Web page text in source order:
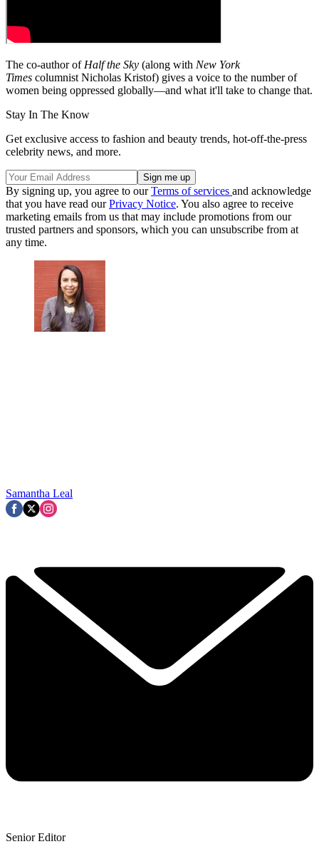
The co-author of Half the Sky (along with New York
Times columnist Nicholas Kristof) gives a voice to the number of
women being oppressed globally—and what it'll take to change that.
Stay In The Know
Get exclusive access to fashion and beauty trends, hot-off-the-press
celebrity news, and more.
By signing up, you agree to ourTerms of services and acknowledge
that you have read ourPrivacy Notice. You also agree to receive
marketing emails from us that may include promotions from our
trusted partners and sponsors, which you can unsubscribe from at
any time.
Samantha Leal
Senior Editor